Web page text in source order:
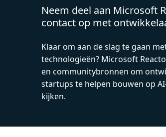
Neem deel aan Microsoft
contact op met
Klaar om aan de slag te gaan
technologieën? Microsoft
en communitybronnen om
startups te helpen bouwen op
kijken.